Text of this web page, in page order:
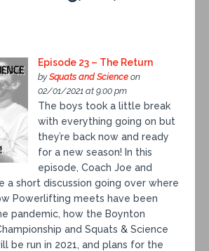
Episode 23 – The Return
bySquats and Scienceon
02/01/2021 at 9:00 pm
The boys took a little break
with everything going on but
they’re back now and ready
for a new season! In this
episode, Coach Joe and
a short discussion going over where
Powerlifting meets have been
pandemic, how the Boynton
and Squats & Science
be run in 2021, and plans for the